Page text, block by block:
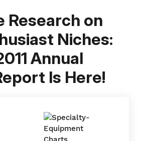
Research on
Niches:
Annual
Is Here!